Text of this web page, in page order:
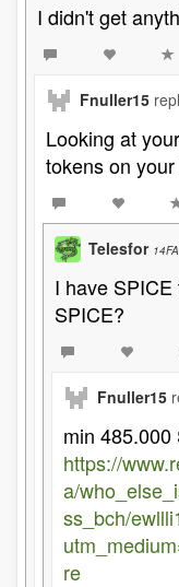
I didn't get
Fnuller15
Looking at
tokens on
Telesfor
I have
SPICE?
Fnuller15
min
https://
a/
ss_bch/
re